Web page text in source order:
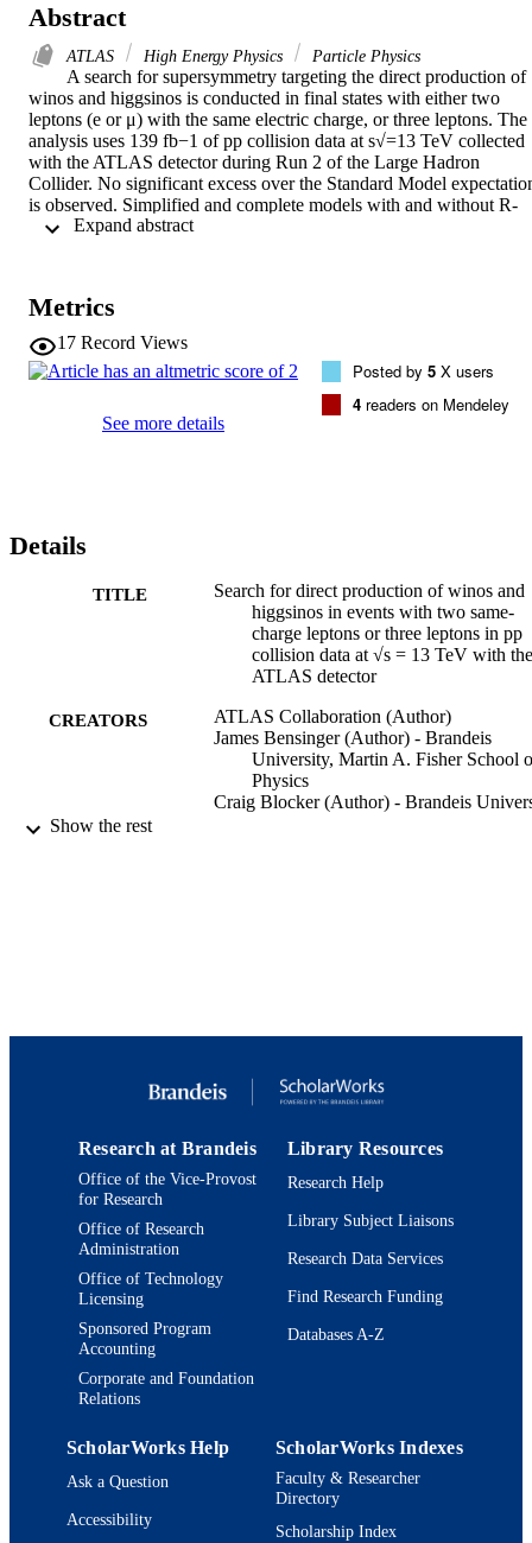
Abstract
ATLAS High Energy Physics Particle Physics
A search for supersymmetry targeting the direct production of
winos and higgsinos is conducted in final states with either two
leptons (e or μ) with the same electric charge, or three leptons. The
analysis uses 139 fb−1 of pp collision data at s√=13 TeV collected
with the ATLAS detector during Run 2 of the Large Hadron
Collider. No significant excess over the Standard Model
is observed. Simplified and complete models with and without R-
parity conservation are considered. In topologies with intermediate
natural R-parity-violating model with bilinear terms. Upper limits
the production cross section of generic events beyond the Standard
Model as low as 40 ab are obtained in signal regions optimised for
these models and also for an R-parity-violating scenario with
baryon-number-violating higgsino decays into top quarks and jets.
The analysis significantly improves sensitivity to supersymmetric
Metrics
17 Record Views
See more details
Posted by 5 X users
4 readers on Mendeley
Details
TITLE
Search for direct production of winos and
higgsinos in events with two same-
charge leptons or three leptons in pp
collision data at √s = 13 TeV with the
ATLAS detector
CREATORS
ATLAS Collaboration (Author)
James Bensinger (Author) - Brandeis
University, Martin A. Fisher School
Physics
Craig Blocker (Author) - Brandeis
Martin A. Fisher School of Physics
RESOURCE
TYPE
Journal article
Show the rest
Research at Brandeis
Office of the Vice-Provost
for Research
Office of Research
Administration
Office of Technology
Licensing
Sponsored Program
Accounting
Corporate and Foundation
Relations
Library Resources
Research Help
Library Subject Liaisons
Research Data Services
Find Research Funding
Databases A-Z
ScholarWorks Help
Ask a Question
Accessibility
ScholarWorks Indexes
Faculty & Researcher
Directory
Scholarship Index